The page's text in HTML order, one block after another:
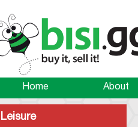
Home About
Leisure